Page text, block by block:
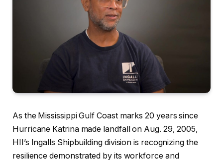
As the Mississippi Gulf Coast marks 20 years since
Hurricane Katrina made landfall on Aug. 29, 2005,
HII’s Ingalls Shipbuilding division is recognizing the
resilience demonstrated by its workforce and